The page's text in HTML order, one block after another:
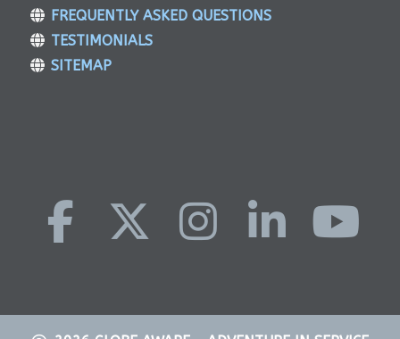
FREQUENTLY ASKED QUESTIONS
TESTIMONIALS
SITEMAP